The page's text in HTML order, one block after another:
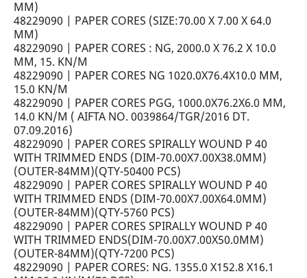
MM)
48229090 | PAPER CORES (SIZE:70.00 X 7.00 X 64.0
MM)
48229090 | PAPER CORES : NG, 2000.0 X 76.2 X 10.0
MM, 15. KN/M
48229090 | PAPER CORES NG 1020.0X76.4X10.0 MM,
15.0 KN/M
48229090 | PAPER CORES PGG, 1000.0X76.2X6.0 MM,
14.0 KN/M ( AIFTA NO. 0039864/TGR/2016 DT.
07.09.2016)
48229090 | PAPER CORES SPIRALLY WOUND P 40
WITH TRIMMED ENDS (DIM-70.00X7.00X38.0MM)
(OUTER-84MM)(QTY-50400 PCS)
48229090 | PAPER CORES SPIRALLY WOUND P 40
WITH TRIMMED ENDS (DIM-70.00X7.00X64.0MM)
(OUTER-84MM)(QTY-5760 PCS)
48229090 | PAPER CORES SPIRALLY WOUND P 40
WITH TRIMMED ENDS(DIM-70.00X7.00X50.0MM)
(OUTER-84MM)(QTY-7200 PCS)
48229090 | PAPER CORES: NG. 1355.0 X152.8 X16.1